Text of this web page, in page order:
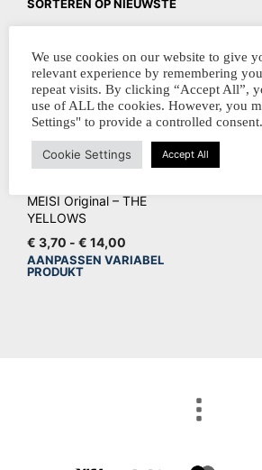
MEISI Original – THE
YELLOWS
€ 3,70 - € 14,00
€ 3,70
AANPASSEN VARIABEL
PRODUKT
optie
kan
We use cookies on our website to give
relevant experience by remembering
repeat visits. By clicking “Accept All”,
use of ALL the cookies. However, you
Settings" to provide a controlled consent.
Cookie Settings Accept All